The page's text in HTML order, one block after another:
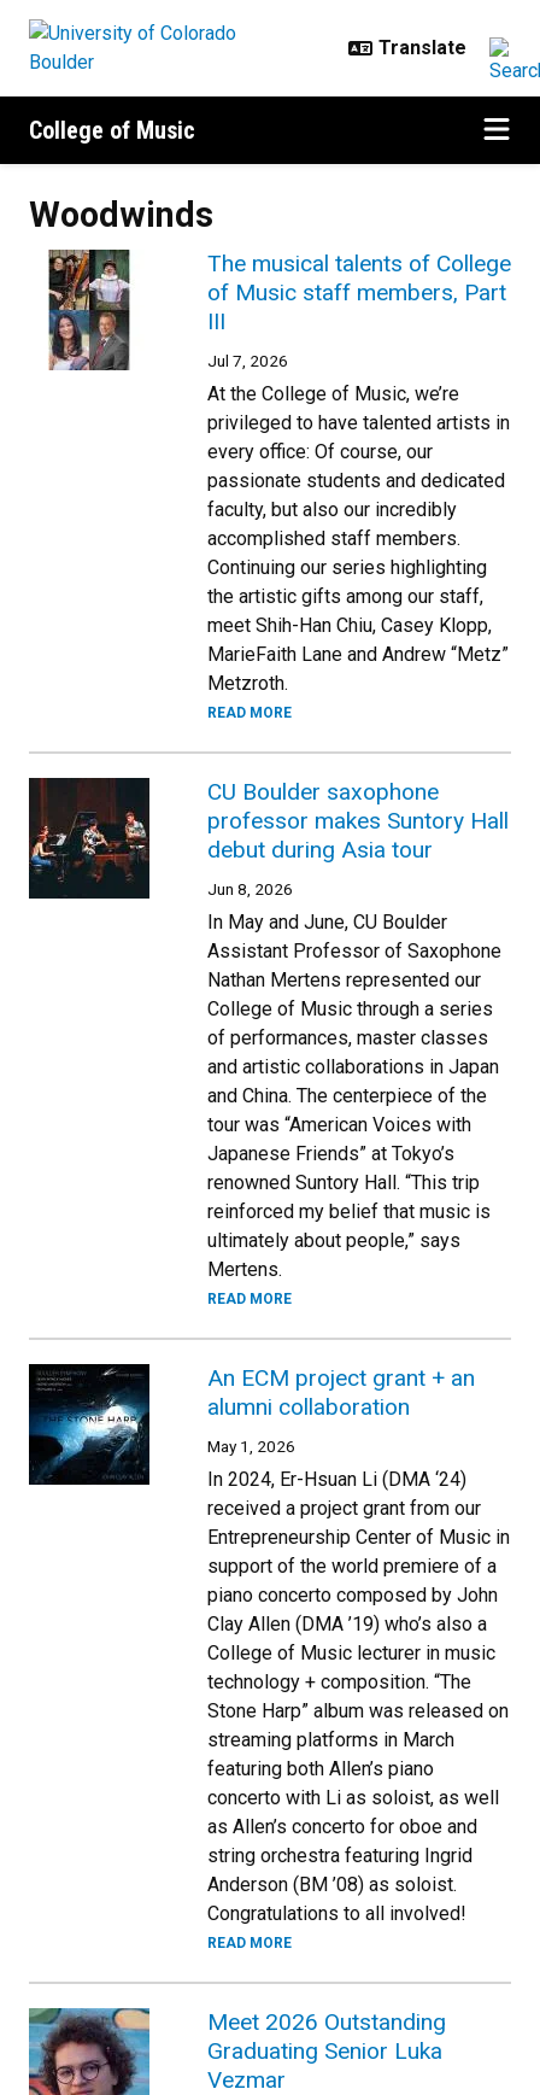
College of Music
Woodwinds
The musical talents of College
of Music staff members, Part
III
Jul 7, 2026
At the College of Music, we’re
privileged to have talented artists in
every office: Of course, our
passionate students and dedicated
faculty, but also our incredibly
accomplished staff members.
Continuing our series highlighting
the artistic gifts among our staff,
meet Shih-Han Chiu, Casey Klopp,
MarieFaith Lane and Andrew “Metz”
Metzroth.
READ MORE
CU Boulder saxophone
professor makes Suntory Hall
debut during Asia tour
Jun 8, 2026
In May and June, CU Boulder
Assistant Professor of Saxophone
Nathan Mertens represented our
College of Music through a series
of performances, master classes
and artistic collaborations in Japan
and China. The centerpiece of the
tour was “American Voices with
Japanese Friends” at Tokyo’s
renowned Suntory Hall. “This trip
reinforced my belief that music is
ultimately about people,” says
Mertens.
READ MORE
An ECM project grant + an
alumni collaboration
May 1, 2026
In 2024, Er-Hsuan Li (DMA ‘24)
received a project grant from our
Entrepreneurship Center of Music in
support of the world premiere of a
piano concerto composed by John
Clay Allen (DMA ’19) who’s also a
College of Music lecturer in music
technology + composition. “The
Stone Harp” album was released on
streaming platforms in March
featuring both Allen’s piano
concerto with Li as soloist, as well
as Allen’s concerto for oboe and
string orchestra featuring Ingrid
Anderson (BM ’08) as soloist.
Congratulations to all involved!
READ MORE
Meet 2026 Outstanding
Graduating Senior Luka
Vezmar